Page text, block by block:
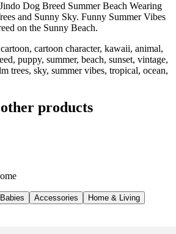
Dog Breed Summer Beach Wearing
and Sunny Sky. Funny Summer Vibes
on the Sunny Beach.
cartoon character, kawaii, animal,
puppy, summer, beach, sunset, vintage,
trees, sky, summer vibes, tropical, ocean,
products
Accessories
Home & Living